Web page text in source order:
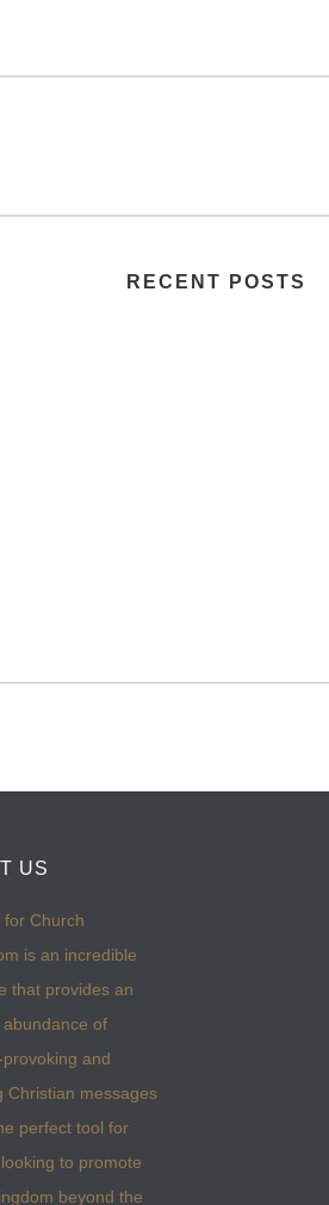
RECENT POSTS
US
for Church
is an incredible
that provides an
of
and
Christian messages
perfect tool for
to promote
beyond the